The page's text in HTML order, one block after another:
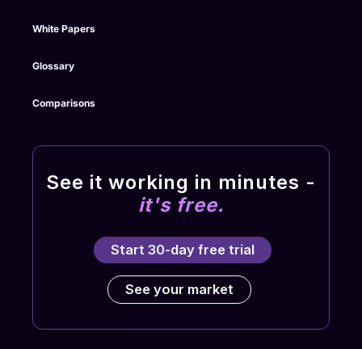
White Papers
Glossary
Comparisons
See it working in minutes -
it's free.
Start 30-day free trial
See your market